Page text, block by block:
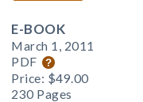
E-BOOK
March 1, 2011
PDF
Price: $49.00
230 Pages